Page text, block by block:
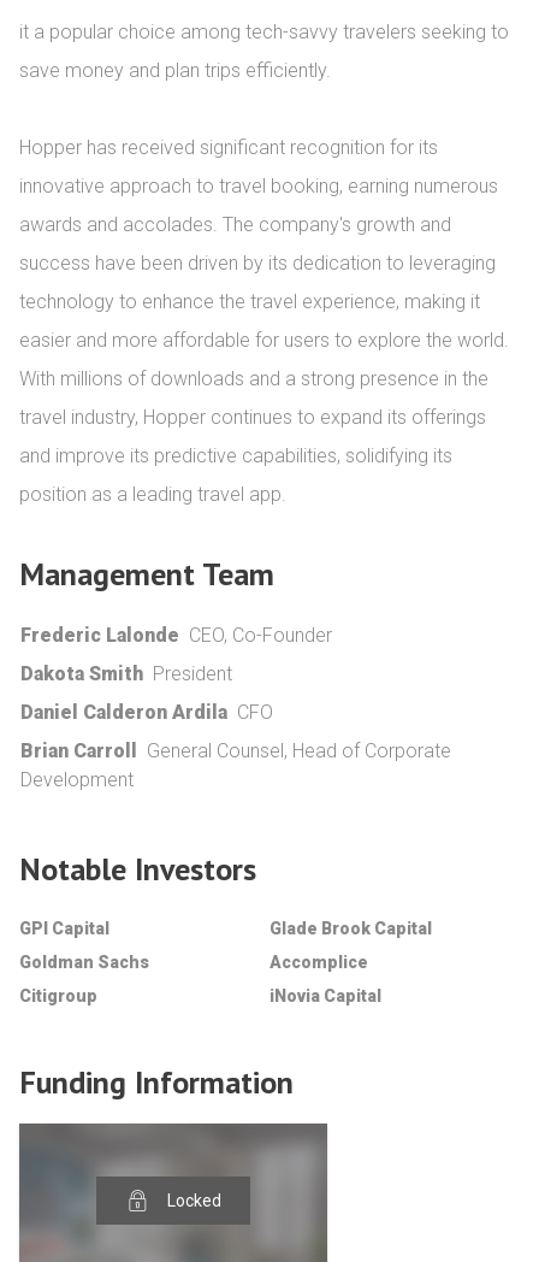
it a popular choice among tech-savvy travelers seeking to
save money and plan trips efficiently.
Hopper has received significant recognition for its
innovative approach to travel booking, earning numerous
awards and accolades. The company's growth and
success have been driven by its dedication to leveraging
technology to enhance the travel experience, making it
easier and more affordable for users to explore the world.
With millions of downloads and a strong presence in the
travel industry, Hopper continues to expand its offerings
and improve its predictive capabilities, solidifying its
position as a leading travel app.
Management Team
Frederic Lalonde CEO, Co-Founder
Dakota Smith President
Daniel Calderon Ardila CFO
Brian Carroll
General Counsel, Head of Corporate
Development
Notable Investors
GPI Capital
Glade Brook Capital
Goldman Sachs
Accomplice
Citigroup
iNovia Capital
Funding Information
Locked